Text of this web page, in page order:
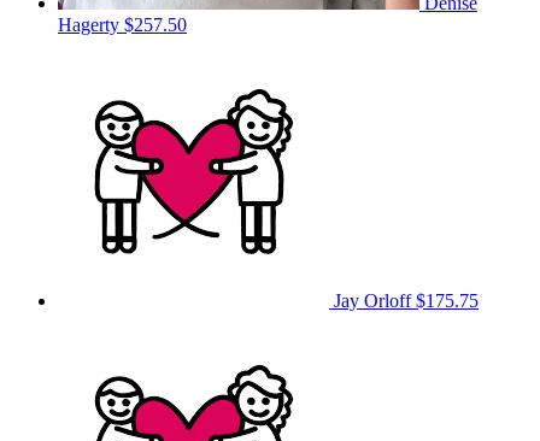
Hagerty $257.50
Jay Orloff$175.75